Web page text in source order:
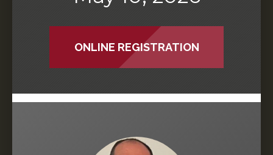
ONLINE REGISTRATION